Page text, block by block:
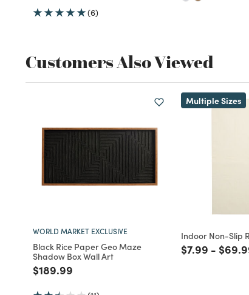
(6)
Customers Also Viewed
WORLD MARKET EXCLUSIVE
Black Rice Paper Geo Maze
Shadow Box Wall Art
Price reduced from
$189.99
Multiple Sizes
Indoor Non-Slip
Price reduced
$7.99 to
- Price